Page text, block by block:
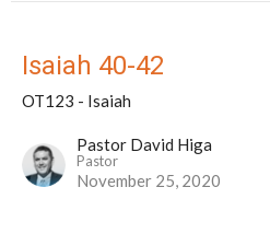
Isaiah 40-42
OT123 - Isaiah
Pastor David Higa
Pastor
November 25, 2020